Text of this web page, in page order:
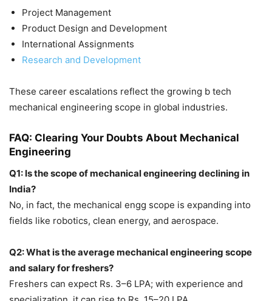
Project Management
Product Design and Development
International Assignments
Research and Development
These career escalations reflect the growing b tech
mechanical engineering scope in global industries.
FAQ: Clearing Your Doubts About Mechanical
Engineering
Q1: Is the scope of mechanical engineering declining in
India?
No, in fact, the mechanical engg scope is expanding into
fields like robotics, clean energy, and aerospace.
Q2: What is the average mechanical engineering scope
and salary for freshers?
Freshers can expect Rs. 3–6 LPA; with experience and